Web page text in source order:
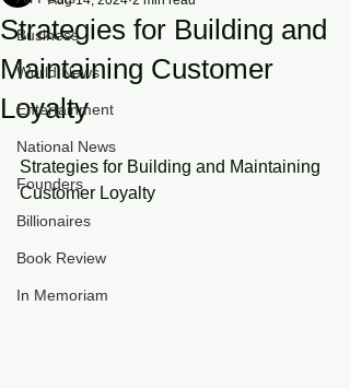
Business
World News
Entertainment
National News
Founders
Billionaires
Book Review
In Memoriam
Strategies for Building and
Maintaining Customer
Loyalty
Strategies for Building and Maintaining
Customer Loyalty